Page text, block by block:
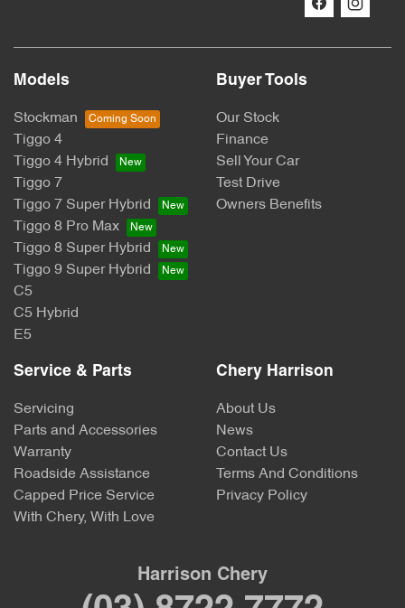
Models
Stockman
Tiggo 4
Tiggo 4 Hybrid
Tiggo 7
Tiggo 7 Super Hybrid
Tiggo 8 Pro Max
Tiggo 8 Super Hybrid
Tiggo 9 Super Hybrid
C5
C5 Hybrid
E5
Buyer Tools
Our Stock
Finance
Sell Your Car
Test Drive
Owners Benefits
Service & Parts
Servicing
Parts and Accessories
Warranty
Roadside Assistance
Capped Price Service
With Chery, With Love
Chery Harrison
About Us
News
Contact Us
Terms And Conditions
Privacy Policy
Harrison Chery